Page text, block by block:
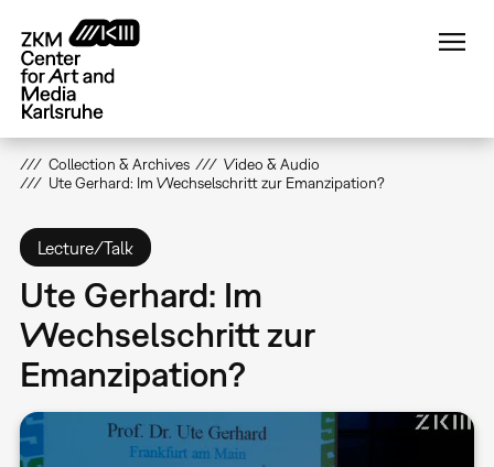
main
content
Collection & Archives
Video & Audio
Ute Gerhard: Im Wechselschritt zur Emanzipation?
Lecture/Talk
Ute Gerhard: Im
Wechselschritt zur
Emanzipation?